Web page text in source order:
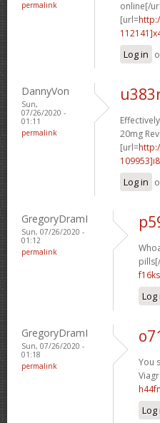
permalink
online[/
[url=
Log in
DannyVon
Sun,
07/26/2020 -
01:11
permalink
20mg
[url=
Log in
GregoryDramI
Sun, 07/26/2020 -
01:12
permalink
Log
GregoryDramI
Sun, 07/26/2020 -
01:18
permalink
You
Log